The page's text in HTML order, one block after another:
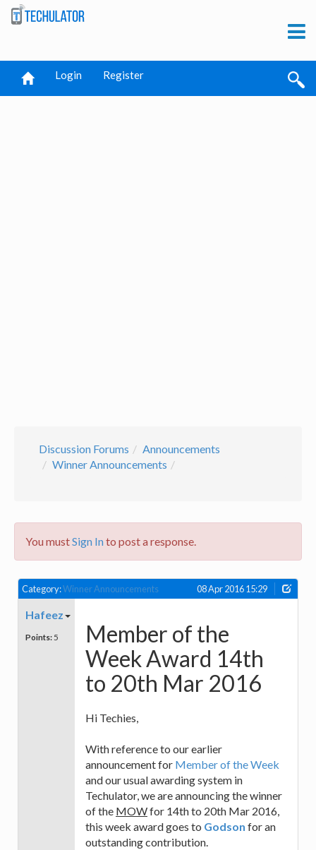
Login Register
Discussion Forums
Announcements
Winner Announcements
You mustSign Into post a response.
Category:Winner Announcements 08 Apr 2016 15:29
Hafeez
Points: 5
Member of the
Week Award 14th
to 20th Mar 2016
Hi Techies,
With reference to our earlier
announcement for Member of the Week
and our usual awarding system in
Techulator, we are announcing the winner
of the MOWfor 14th to 20th Mar 2016,
this week award goes to Godson for an
outstanding contribution.